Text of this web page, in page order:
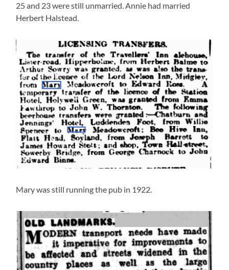
25 and 23 were still unmarried. Annie had married
Herbert Halstead.
Mary was still running the pub in 1922.